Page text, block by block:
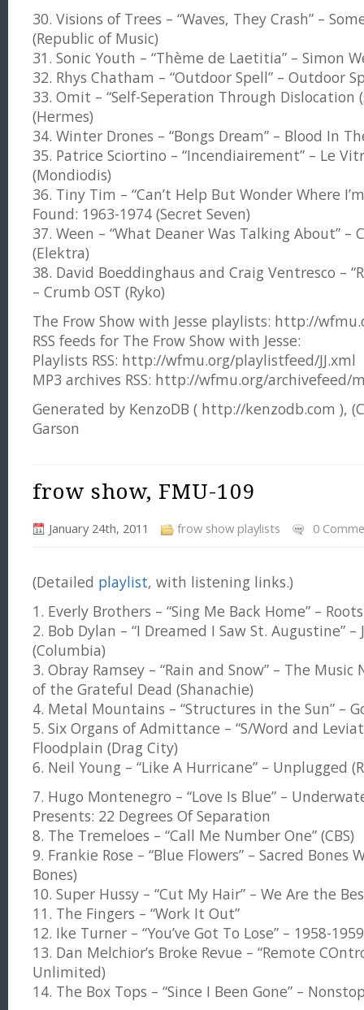
30. Visions of Trees – “Waves, They Crash” –
(Republic of Music)
31. Sonic Youth – “Thème de Laetitia” – Simon
32. Rhys Chatham – “Outdoor Spell” – Outdoor
33. Omit – “Self-Seperation Through Dislocation
(Hermes)
34. Winter Drones – “Bongs Dream” – Blood In
35. Patrice Sciortino – “Incendiairement” – Le
(Mondiodis)
36. Tiny Tim – “Can’t Help But Wonder Where
Found: 1963-1974 (Secret Seven)
37. Ween – “What Deaner Was Talking About” –
(Elektra)
38. David Boeddinghaus and Craig Ventresco –
– Crumb OST (Ryko)
The Frow Show with Jesse playlists: http://
RSS feeds for The Frow Show with Jesse:
Playlists RSS: http://wfmu.org/playlistfeed/JJ.xml
MP3 archives RSS: http://wfmu.org/archivefeed/
Generated by KenzoDB ( http://kenzodb.com ),
Garson
frow show, FMU-109
January 24th, 2011 frow show playlists 0
(Detailed playlist, with listening links.)
1. Everly Brothers – “Sing Me Back Home” –
2. Bob Dylan – “I Dreamed I Saw St. Augustine”
(Columbia)
3. Obray Ramsey – “Rain and Snow” – The
of the Grateful Dead (Shanachie)
4. Metal Mountains – “Structures in the Sun” –
5. Six Organs of Admittance – “S/Word and
Floodplain (Drag City)
6. Neil Young – “Like A Hurricane” – Unplugged
7. Hugo Montenegro – “Love Is Blue” –
Presents: 22 Degrees Of Separation
8. The Tremeloes – “Call Me Number One” (CBS)
9. Frankie Rose – “Blue Flowers” – Sacred Bones
Bones)
10. Super Hussy – “Cut My Hair” – We Are the
11. The Fingers – “Work It Out”
12. Ike Turner – “You’ve Got To Lose” – 1958-
13. Dan Melchior’s Broke Revue – “Remote
Unlimited)
14. The Box Tops – “Since I Been Gone” –